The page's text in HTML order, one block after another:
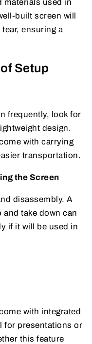
materials used in
built screen will
ensuring a
Setup
frequently, look for
design.
with carrying
transportation.
the Screen
disassembly. A
take down can
if it will be used in
with integrated
for presentations or
this feature